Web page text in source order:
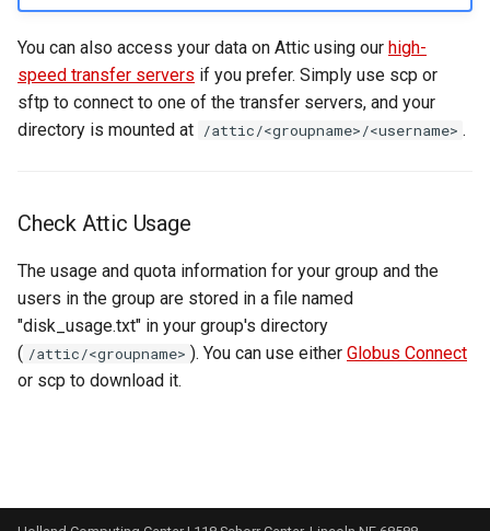
You can also access your data on Attic using our high-
speed transfer servers if you prefer. Simply use scp or
sftp to connect to one of the transfer servers, and your
directory is mounted at /attic/<groupname>/<username> .
Check Attic Usage
The usage and quota information for your group and the
users in the group are stored in a file named
"disk_usage.txt" in your group's directory
( /attic/<groupname> ). You can use either Globus Connect
or scp to download it.